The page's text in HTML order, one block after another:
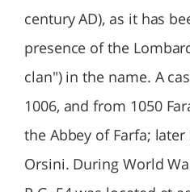
century AD), as it has
presence of the
clan") in the name. A
1006, and from 1050
the Abbey of Farfa;
Orsini. During World